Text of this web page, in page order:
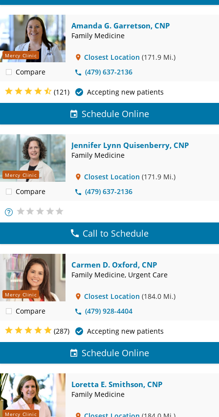
Mercy Clinic
Compare
Amanda G. Garretson, CNP
Family Medicine
Closest Location (171.9 Mi.)
(479) 637-2136
(121) Accepting new patients
Schedule Online
Mercy Clinic
Compare
Jennifer Lynn Quisenberry, CNP
Family Medicine
Closest Location (171.9 Mi.)
(479) 637-2136
More
Info
Call to Schedule
Mercy Clinic
Compare
Carmen D. Oxford, CNP
Family Medicine, Urgent Care
Closest Location (184.0 Mi.)
(479) 928-4404
(287) Accepting new patients
Schedule Online
Mercy Clinic
Loretta E. Smithson, CNP
Family Medicine